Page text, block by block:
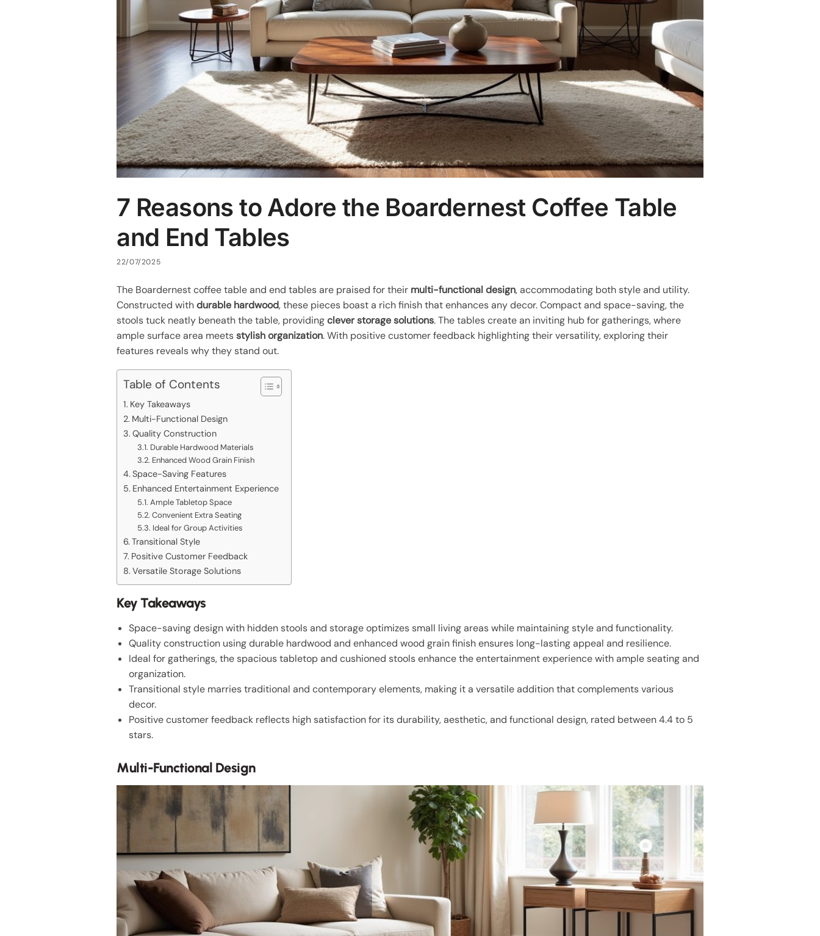
7 Reasons to Adore the Boardernest Coffee Table
and End Tables
22/07/2025
The Boardernest coffee table and end tables are praised for their multi-functional design, accommodating both style and utility.
Constructed withdurable hardwood, these pieces boast a rich finish that enhances any decor. Compact and space-saving, the
stools tuck neatly beneath the table, providingclever storage solutions. The tables create an inviting hub for gatherings, where
ample surface area meetsstylish organization. With positive customer feedback highlighting their versatility, exploring their
features reveals why they stand out.
Table of Contents
Key Takeaways
Multi-Functional Design
Quality Construction
Durable Hardwood Materials
Enhanced Wood Grain Finish
Space-Saving Features
Enhanced Entertainment Experience
Ample Tabletop Space
Convenient Extra Seating
Ideal for Group Activities
Transitional Style
Positive Customer Feedback
Versatile Storage Solutions
Key Takeaways
Space-saving design with hidden stools and storage optimizes small living areas while maintaining style and functionality.
Quality construction using durable hardwood and enhanced wood grain finish ensures long-lasting appeal and resilience.
Ideal for gatherings, the spacious tabletop and cushioned stools enhance the entertainment experience with ample seating and
organization.
Transitional style marries traditional and contemporary elements, making it a versatile addition that complements various
decor.
Positive customer feedback reflects high satisfaction for its durability, aesthetic, and functional design, rated between 4.4 to 5
stars.
Multi-Functional Design